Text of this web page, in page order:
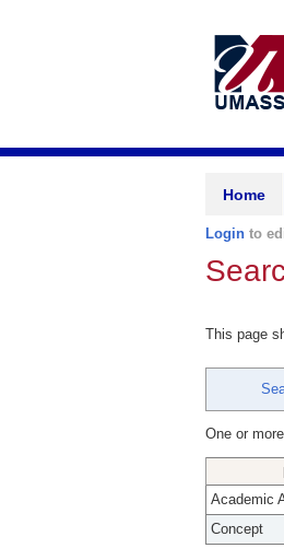
Home
Login to
This page
One or
Academic
Concept